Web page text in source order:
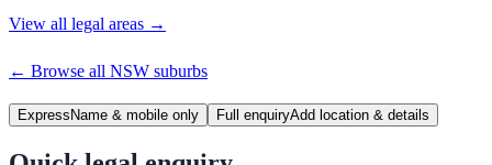
View all legal areas →
← Browse all NSW suburbs
Express Name & mobile only Full enquiryAdd location & details